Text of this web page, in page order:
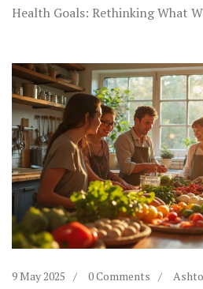
Health Goals: Rethinking What
9 May 2025 0 Comments